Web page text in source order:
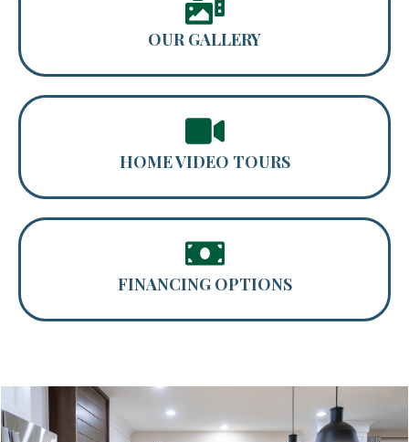
OUR GALLERY
HOME VIDEO TOURS
FINANCING OPTIONS